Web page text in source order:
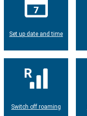
Set up date and time
Switch off roaming